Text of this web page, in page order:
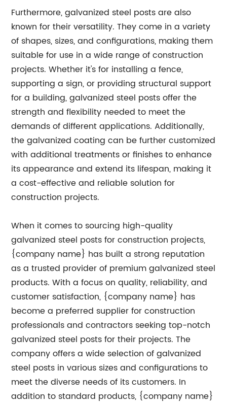
Furthermore, galvanized steel posts are also
known for their versatility. They come in a variety
of shapes, sizes, and configurations, making them
suitable for use in a wide range of construction
projects. Whether it's for installing a fence,
supporting a sign, or providing structural support
for a building, galvanized steel posts offer the
strength and flexibility needed to meet the
demands of different applications. Additionally,
the galvanized coating can be further customized
with additional treatments or finishes to enhance
its appearance and extend its lifespan, making it
a cost-effective and reliable solution for
construction projects.
When it comes to sourcing high-quality
galvanized steel posts for construction projects,
{company name} has built a strong reputation
as a trusted provider of premium galvanized steel
products. With a focus on quality, reliability, and
customer satisfaction, {company name} has
become a preferred supplier for construction
professionals and contractors seeking top-notch
galvanized steel posts for their projects. The
company offers a wide selection of galvanized
steel posts in various sizes and configurations to
meet the diverse needs of its customers. In
addition to standard products, {company name}